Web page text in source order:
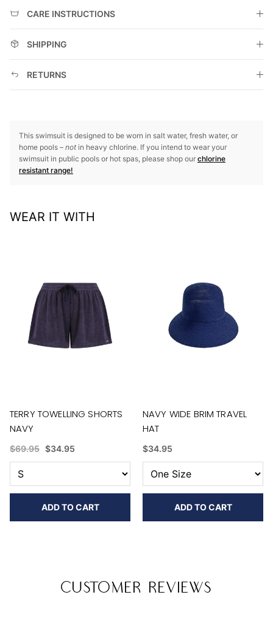
CARE INSTRUCTIONS
SHIPPING
RETURNS
This swimsuit is designed to be worn in salt water, fresh water, or
home pools – not in heavy chlorine. If you intend to wear your
swimsuit in public pools or hot spas, please shop our chlorine
resistant range!
WEAR IT WITH
TERRY TOWELLING SHORTS
NAVY
$69.95 $34.95
ADD TO CART
NAVY WIDE BRIM TRAVEL
HAT
$34.95
ADD TO CART
Customer Reviews